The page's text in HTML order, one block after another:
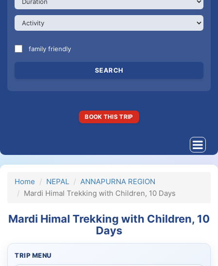
family friendly
BOOK THIS TRIP
Home NEPAL
ANNAPURNA REGION
Mardi Himal Trekking with Children, 10 Days
Mardi Himal Trekking with Children, 10
Days
TRIP MENU